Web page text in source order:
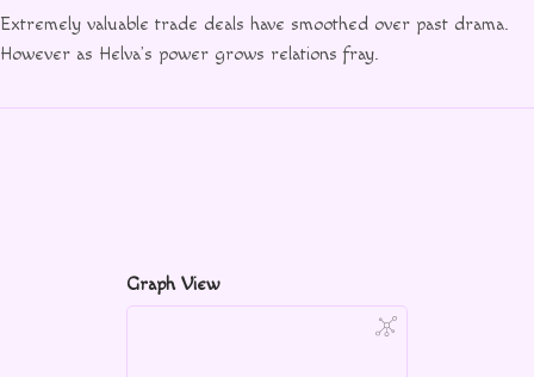
Extremely valuable trade deals have smoothed over past drama.
However as Helva’s power grows relations fray.
Graph View